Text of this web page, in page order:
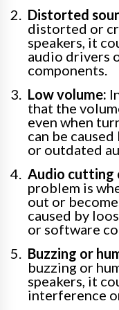
Distorted
distorted or
speakers, it
audio drivers
components.
Low volume:
that the
even when
can be
or outdated
Audio cutting
problem is
out or
caused by
or software
Buzzing or
buzzing or
speakers, it
interference